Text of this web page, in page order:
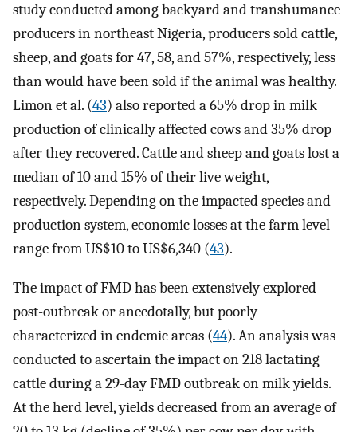
study conducted among backyard and transhumance
producers in northeast Nigeria, producers sold cattle,
sheep, and goats for 47, 58, and 57%, respectively, less
than would have been sold if the animal was healthy.
Limon et al. (43) also reported a 65% drop in milk
production of clinically affected cows and 35% drop
after they recovered. Cattle and sheep and goats lost a
median of 10 and 15% of their live weight,
respectively. Depending on the impacted species and
production system, economic losses at the farm level
range from US$10 to US$6,340 (43).
The impact of FMD has been extensively explored
post-outbreak or anecdotally, but poorly
characterized in endemic areas (44). An analysis was
conducted to ascertain the impact on 218 lactating
cattle during a 29-day FMD outbreak on milk yields.
At the herd level, yields decreased from an average of